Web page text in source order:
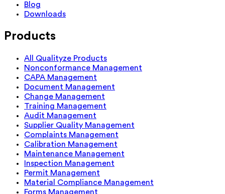
Blog
Downloads
Products
All Qualityze Products
Nonconformance Management
CAPA Management
Document Management
Change Management
Training Management
Audit Management
Supplier Quality Management
Complaints Management
Calibration Management
Maintenance Management
Inspection Management
Permit Management
Material Compliance Management
Forms Management